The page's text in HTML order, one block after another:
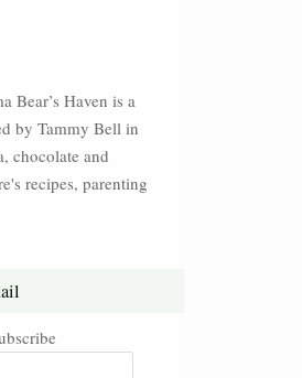
Bear’s Haven is a
by Tammy Bell in
chocolate and
recipes, parenting